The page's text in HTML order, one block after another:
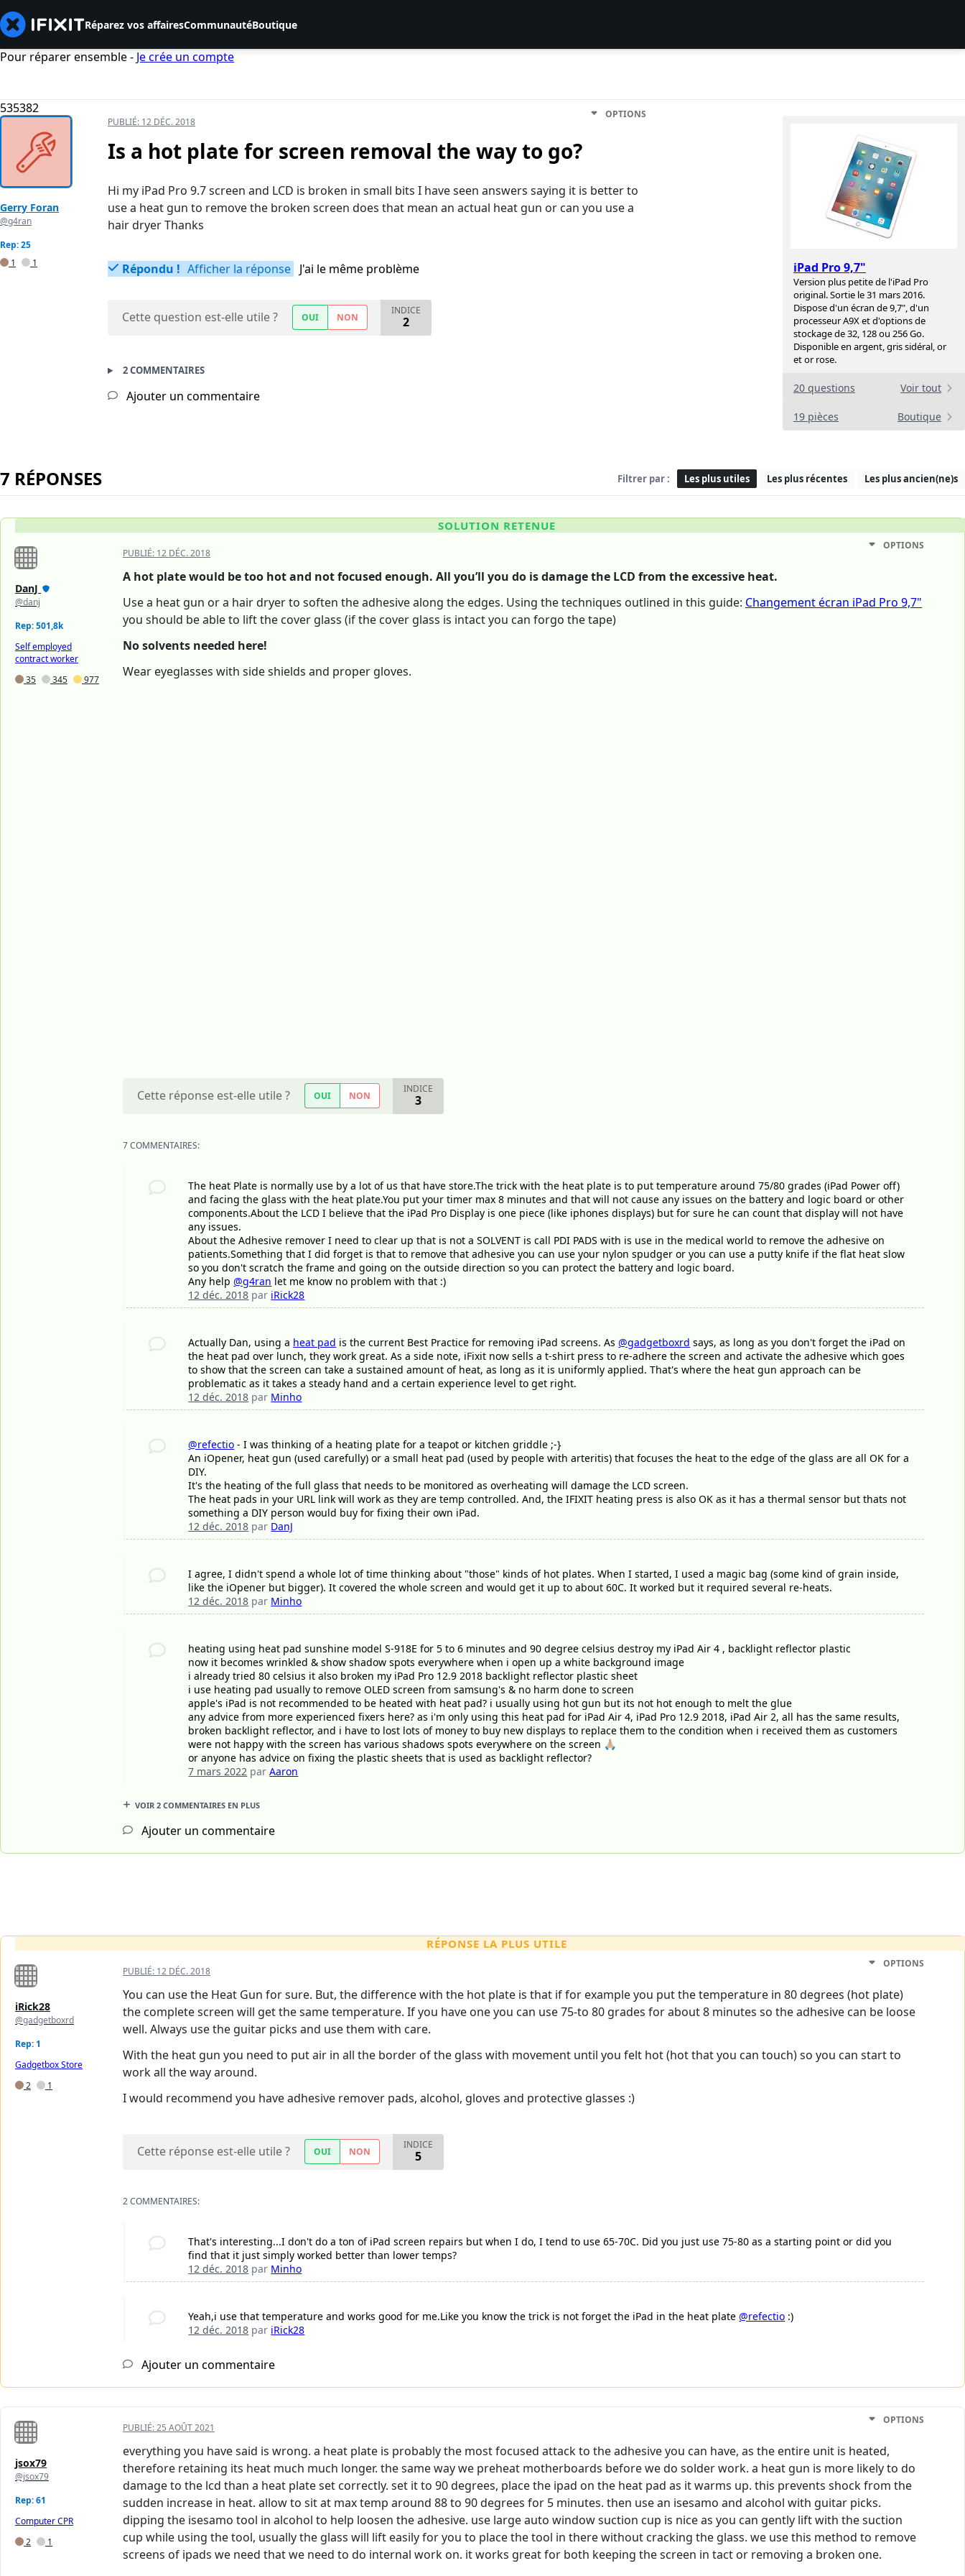
Réparez vos affairesCommunautéBoutique
Pour réparer ensemble - Je crée un compte
535382
iPad Pro 9,7"
Version plus petite de l'iPad Pro
original. Sortie le 31 mars 2016.
Dispose d'un écran de 9,7", d'un
processeur A9X et d'options de
stockage de 32, 128 ou 256 Go.
Disponible en argent, gris sidéral, or
et or rose.
20 questions Voir tout
19 pièces Boutique
Gerry Foran
@g4ran
Rep: 25
1
1
PUBLIÉ: 12 DÉC. 2018
OPTIONS
Is a hot plate for screen removal the way to go?
Hi my iPad Pro 9.7 screen and LCD is broken in small bits I have seen answers saying it is better to
use a heat gun to remove the broken screen does that mean an actual heat gun or can you use a
hair dryer Thanks
Répondu ! Afficher la réponse J'ai le même problème
Cette question est-elle utile ? OUI NON
INDICE
2
2 COMMENTAIRES
Ajouter un commentaire
7 RÉPONSES Filtrer par : Les plus utiles Les plus récentes Les plus ancien(ne)s
SOLUTION RETENUE
DanJ
@danj
Rep: 501,8k
Self employed
contract worker
35
345 977
PUBLIÉ: 12 DÉC. 2018
OPTIONS
A hot plate would be too hot and not focused enough. All you’ll you do is damage the LCD from the excessive heat.
Use a heat gun or a hair dryer to soften the adhesive along the edges. Using the techniques outlined in this guide: Changement écran iPad Pro 9,7"
you should be able to lift the cover glass (if the cover glass is intact you can forgo the tape)
No solvents needed here!
Wear eyeglasses with side shields and proper gloves.
Cette réponse est-elle utile ? OUI NON
INDICE
3
7 COMMENTAIRES:
The heat Plate is normally use by a lot of us that have store.The trick with the heat plate is to put temperature around 75/80 grades (iPad Power off)
and facing the glass with the heat plate.You put your timer max 8 minutes and that will not cause any issues on the battery and logic board or other
components.About the LCD I believe that the iPad Pro Display is one piece (like iphones displays) but for sure he can count that display will not have
any issues.
About the Adhesive remover I need to clear up that is not a SOLVENT is call PDI PADS with is use in the medical world to remove the adhesive on
patients.Something that I did forget is that to remove that adhesive you can use your nylon spudger or you can use a putty knife if the flat heat slow
so you don't scratch the frame and going on the outside direction so you can protect the battery and logic board.
Any help@g4ran let me know no problem with that :)
12 déc. 2018 par iRick28
Actually Dan, using a heat pad is the current Best Practice for removing iPad screens. As@gadgetboxrd says, as long as you don't forget the iPad on
the heat pad over lunch, they work great. As a side note, iFixit now sells a t-shirt press to re-adhere the screen and activate the adhesive which goes
to show that the screen can take a sustained amount of heat, as long as it is uniformly applied. That's where the heat gun approach can be
problematic as it takes a steady hand and a certain experience level to get right.
12 déc. 2018 par Minho
@refectio - I was thinking of a heating plate for a teapot or kitchen griddle ;-}
An iOpener, heat gun (used carefully) or a small heat pad (used by people with arteritis) that focuses the heat to the edge of the glass are all OK for a
DIY.
It's the heating of the full glass that needs to be monitored as overheating will damage the LCD screen.
The heat pads in your URL link will work as they are temp controlled. And, the IFIXIT heating press is also OK as it has a thermal sensor but thats not
something a DIY person would buy for fixing their own iPad.
12 déc. 2018 par DanJ
I agree, I didn't spend a whole lot of time thinking about "those" kinds of hot plates. When I started, I used a magic bag (some kind of grain inside,
like the iOpener but bigger). It covered the whole screen and would get it up to about 60C. It worked but it required several re-heats.
12 déc. 2018 par Minho
heating using heat pad sunshine model S-918E for 5 to 6 minutes and 90 degree celsius destroy my iPad Air 4 , backlight reflector plastic
now it becomes wrinkled & show shadow spots everywhere when i open up a white background image
i already tried 80 celsius it also broken my iPad Pro 12.9 2018 backlight reflector plastic sheet
i use heating pad usually to remove OLED screen from samsung's & no harm done to screen
apple's iPad is not recommended to be heated with heat pad? i usually using hot gun but its not hot enough to melt the glue
any advice from more experienced fixers here? as i'm only using this heat pad for iPad Air 4, iPad Pro 12.9 2018, iPad Air 2, all has the same results,
broken backlight reflector, and i have to lost lots of money to buy new displays to replace them to the condition when i received them as customers
were not happy with the screen has various shadows spots everywhere on the screen 🙏🏼
or anyone has advice on fixing the plastic sheets that is used as backlight reflector?
7 mars 2022 parAaron
VOIR 2 COMMENTAIRES EN PLUS
Ajouter un commentaire
RÉPONSE LA PLUS UTILE
iRick28
@gadgetboxrd
Rep: 1
Gadgetbox Store
2
1
PUBLIÉ: 12 DÉC. 2018
OPTIONS
You can use the Heat Gun for sure. But, the difference with the hot plate is that if for example you put the temperature in 80 degrees (hot plate)
the complete screen will get the same temperature. If you have one you can use 75-to 80 grades for about 8 minutes so the adhesive can be loose
well. Always use the guitar picks and use them with care.
With the heat gun you need to put air in all the border of the glass with movement until you felt hot (hot that you can touch) so you can start to
work all the way around.
I would recommend you have adhesive remover pads, alcohol, gloves and protective glasses :)
Cette réponse est-elle utile ? OUI NON
INDICE
5
2 COMMENTAIRES:
That's interesting...I don't do a ton of iPad screen repairs but when I do, I tend to use 65-70C. Did you just use 75-80 as a starting point or did you
find that it just simply worked better than lower temps?
12 déc. 2018 par Minho
Yeah,i use that temperature and works good for me.Like you know the trick is not forget the iPad in the heat plate@refectio :)
12 déc. 2018 par iRick28
Ajouter un commentaire
jsox79
@jsox79
Rep: 61
Computer CPR
2
1
PUBLIÉ:25 AOÛT 2021
OPTIONS
everything you have said is wrong. a heat plate is probably the most focused attack to the adhesive you can have, as the entire unit is heated,
therefore retaining its heat much much longer. the same way we preheat motherboards before we do solder work. a heat gun is more likely to do
damage to the lcd than a heat plate set correctly. set it to 90 degrees, place the ipad on the heat pad as it warms up. this prevents shock from the
sudden increase in heat. allow to sit at max temp around 88 to 90 degrees for 5 minutes. then use an isesamo and alcohol with guitar picks.
dipping the isesamo tool in alcohol to help loosen the adhesive. use large auto window suction cup is nice as you can gently lift with the suction
cup while using the tool, usually the glass will lift easily for you to place the tool in there without cracking the glass. we use this method to remove
screens of ipads we need that we need to do internal work on. it works great for both keeping the screen in tact or removing a broken one.